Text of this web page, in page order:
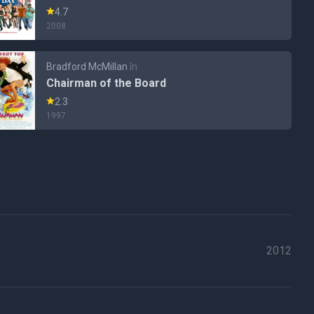
4.7
2008
Bradford McMillan în
Chairman of the Board
2.3
1997
2012